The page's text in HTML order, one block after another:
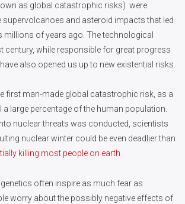
as global catastrophic risks) were
supervolcanoes and asteroid impacts that led
of years ago. The technological
century, while responsible for great progress
also opened us up to new existential risks.
first man-made global catastrophic risk, as a
a large percentage of the human population.
nuclear threats was conducted, scientists
nuclear winter could be even deadlier than
killing most people on earth.
often inspire as much fear as
worry about the possibly negative effects of